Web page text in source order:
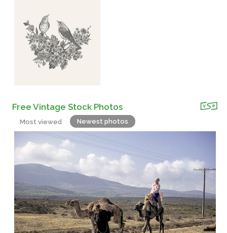
Free Vintage Stock Photos
Most viewed Newest photos